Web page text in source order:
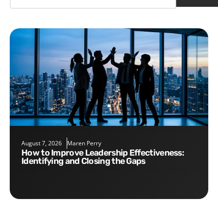
August 7, 2026 Maren Perry
How to Improve Leadership Effectiveness:
Identifying and Closing the Gaps